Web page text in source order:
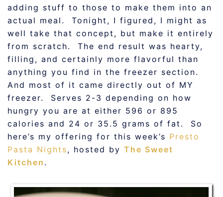
adding stuff to those to make them into an
actual meal. Tonight, I figured, I might as
well take that concept, but make it entirely
from scratch. The end result was hearty,
filling, and certainly more flavorful than
anything you find in the freezer section.
And most of it came directly out of MY
freezer. Serves 2-3 depending on how
hungry you are at either 596 or 895
calories and 24 or 35.5 grams of fat. So
here’s my offering for this week’s Presto
Pasta Nights, hosted by The Sweet
Kitchen .